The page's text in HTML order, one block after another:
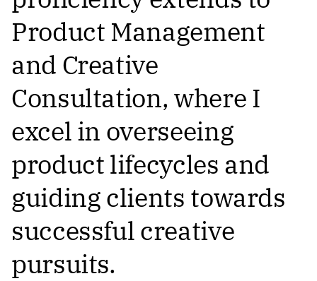
Product Management
and Creative
Consultation, where I
excel in overseeing
product lifecycles and
guiding clients towards
successful creative
pursuits.